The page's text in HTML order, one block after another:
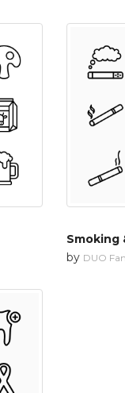
Smoking
by DUO